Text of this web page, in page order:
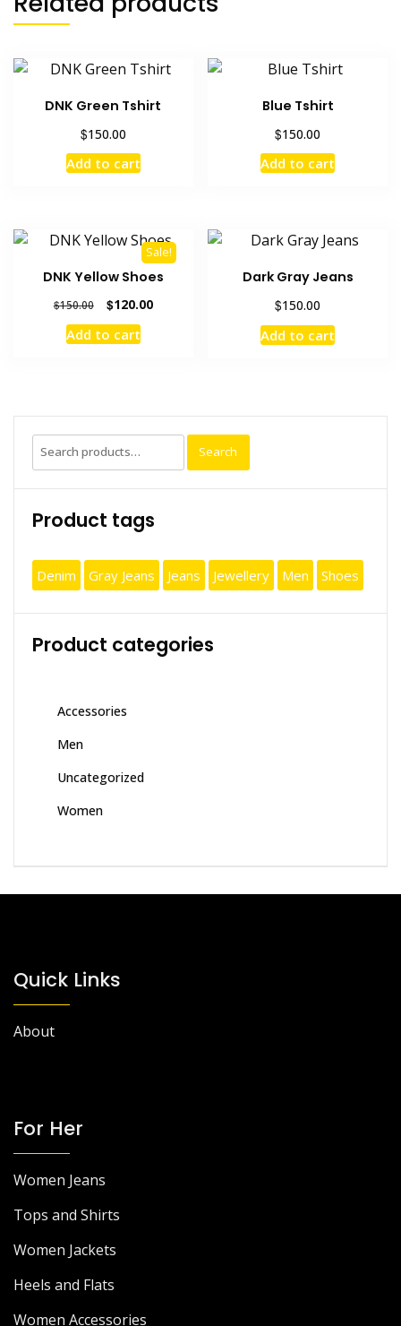
DNK Green Tshirt
$150.00
Add to cart
Blue Tshirt
$150.00
Add to cart
Sale!
DNK Yellow Shoes
$150.00
Original
price
was:
$120.00Current
Add to cart
Dark Gray Jeans
$150.00
Add to cart
Search
for:
Search
Product tags
Denim Gray Jeans Jeans Jewellery Men Shoes
Product categories
Accessories
Men
Uncategorized
Women
Quick Links
About
For Her
Women Jeans
Tops and Shirts
Women Jackets
Heels and Flats
Women Accessories